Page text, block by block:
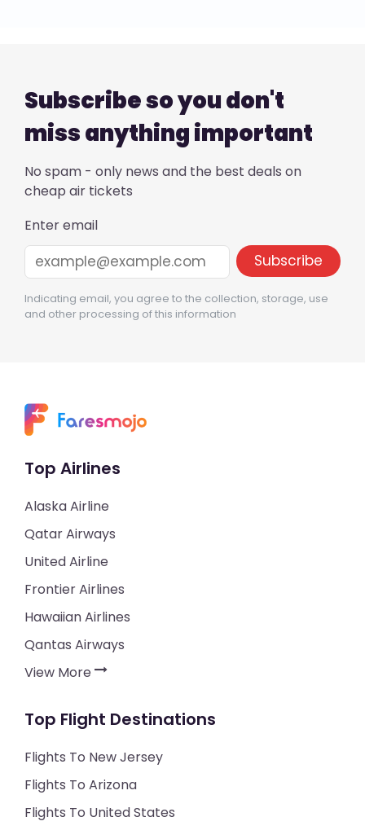
Subscribe so you don't
miss anything important
No spam - only news and the best deals on
cheap air tickets
Enter email
Indicating email, you agree to the collection, storage, use
and other processing of this information
Top Airlines
Alaska Airline
Qatar Airways
United Airline
Frontier Airlines
Hawaiian Airlines
Qantas Airways
View More
Top Flight Destinations
Flights To New Jersey
Flights To Arizona
Flights To United States